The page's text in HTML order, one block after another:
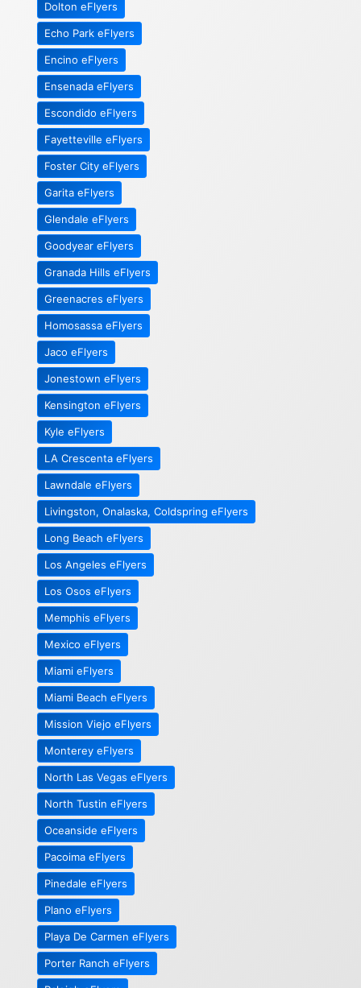
Dolton eFlyers
Echo Park eFlyers
Encino eFlyers
Ensenada eFlyers
Escondido eFlyers
Fayetteville eFlyers
Foster City eFlyers
Garita eFlyers
Glendale eFlyers
Goodyear eFlyers
Granada Hills eFlyers
Greenacres eFlyers
Homosassa eFlyers
Jaco eFlyers
Jonestown eFlyers
Kensington eFlyers
Kyle eFlyers
LA Crescenta eFlyers
Lawndale eFlyers
Livingston, Onalaska, Coldspring eFlyers
Long Beach eFlyers
Los Angeles eFlyers
Los Osos eFlyers
Memphis eFlyers
Mexico eFlyers
Miami eFlyers
Miami Beach eFlyers
Mission Viejo eFlyers
Monterey eFlyers
North Las Vegas eFlyers
North Tustin eFlyers
Oceanside eFlyers
Pacoima eFlyers
Pinedale eFlyers
Plano eFlyers
Playa De Carmen eFlyers
Porter Ranch eFlyers